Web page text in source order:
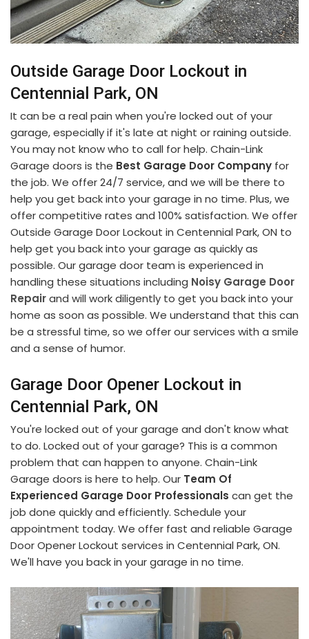
Outside Garage Door Lockout in
Centennial Park, ON
It can be a real pain when you're locked out of your
garage, especially if it's late at night or raining outside.
You may not know who to call for help. Chain-Link
Garage doors is the Best Garage Door Company for
the job. We offer 24/7 service, and we will be there to
help you get back into your garage in no time. Plus, we
offer competitive rates and 100% satisfaction. We offer
Outside Garage Door Lockout in Centennial Park, ON to
help get you back into your garage as quickly as
possible. Our garage door team is experienced in
handling these situations including Noisy Garage Door
Repairand will work diligently to get you back into your
home as soon as possible. We understand that this can
be a stressful time, so we offer our services with a smile
and a sense of humor.
Garage Door Opener Lockout in
Centennial Park, ON
You're locked out of your garage and don't know what
to do. Locked out of your garage? This is a common
problem that can happen to anyone. Chain-Link
Garage doors is here to help. Our Team Of
Experienced Garage Door Professionals can get the
job done quickly and efficiently. Schedule your
appointment today. We offer fast and reliable Garage
Door Opener Lockout services in Centennial Park, ON.
We'll have you back in your garage in no time.